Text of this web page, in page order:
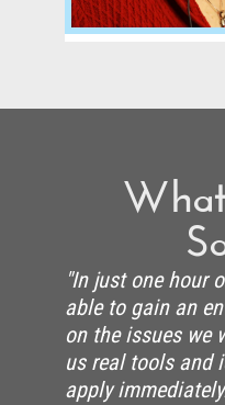
"In just one hour
able to gain an
on the issues we
us real tools and
apply